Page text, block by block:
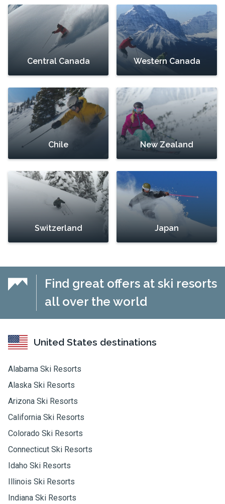
Central Canada Western Canada
Chile New Zealand
Switzerland Japan
Find great offers at ski resorts
all over the world
United States destinations
Alabama Ski Resorts
Alaska Ski Resorts
Arizona Ski Resorts
California Ski Resorts
Colorado Ski Resorts
Connecticut Ski Resorts
Idaho Ski Resorts
Illinois Ski Resorts
Indiana Ski Resorts